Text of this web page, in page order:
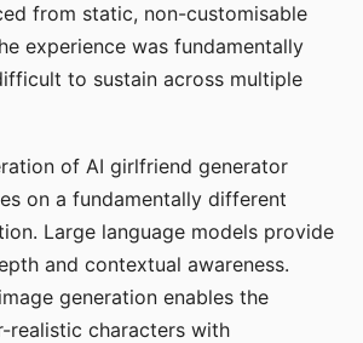
from static, non-customisable
experience was fundamentally
to sustain across multiple
of AI girlfriend generator
on a fundamentally different
Large language models provide
and contextual awareness.
generation enables the
realistic characters with